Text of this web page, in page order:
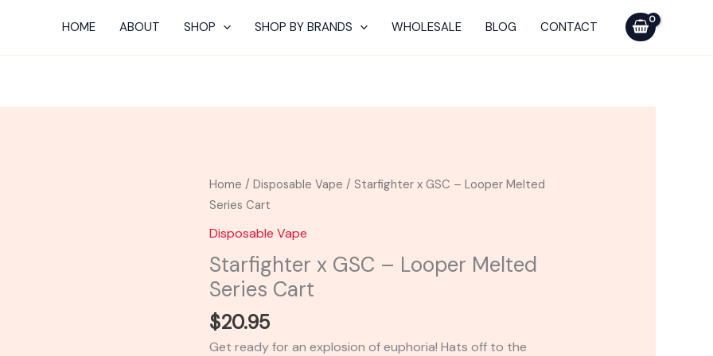
HOME ABOUT SHOP SHOP BY BRANDS WHOLESALE BLOG CONTACT
Home /Disposable Vape / Starfighter x GSC – Looper Melted
Series Cart
Disposable Vape
Starfighter x GSC – Looper Melted
Series Cart
$20.95
Get ready for an explosion of euphoria! Hats off to the
Starfighter
x
GSC
Looper
Melted
Cart
quantity
-
Cart